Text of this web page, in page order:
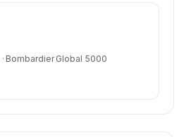
· Bombardier Global 5000